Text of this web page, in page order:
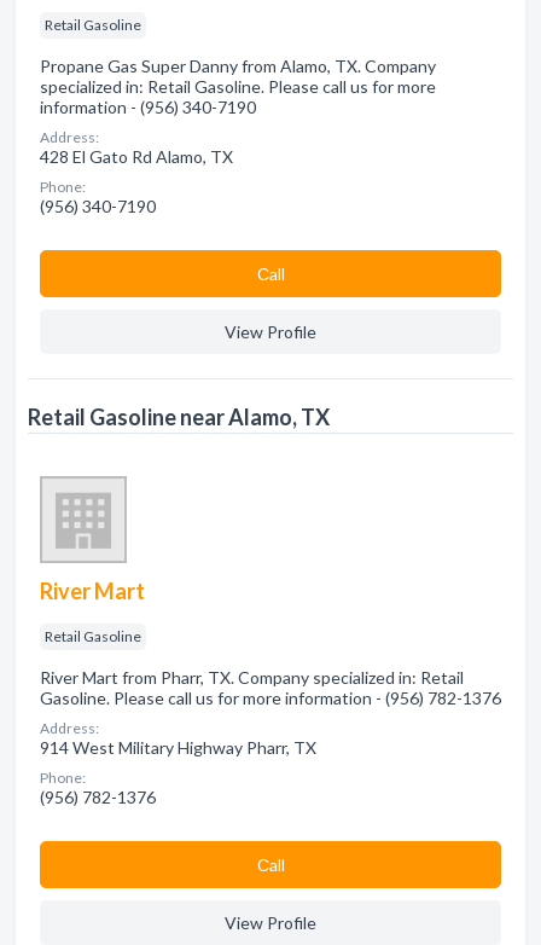
Retail Gasoline
Propane Gas Super Danny from Alamo, TX. Company
specialized in: Retail Gasoline. Please call us for more
information - (956) 340-7190
Address:
428 El Gato Rd Alamo, TX
Phone:
(956) 340-7190
Сall
View Profile
Retail Gasoline near Alamo, TX
River Mart
Retail Gasoline
River Mart from Pharr, TX. Company specialized in: Retail
Gasoline. Please call us for more information - (956) 782-1376
Address:
914 West Military Highway Pharr, TX
Phone:
(956) 782-1376
Сall
View Profile